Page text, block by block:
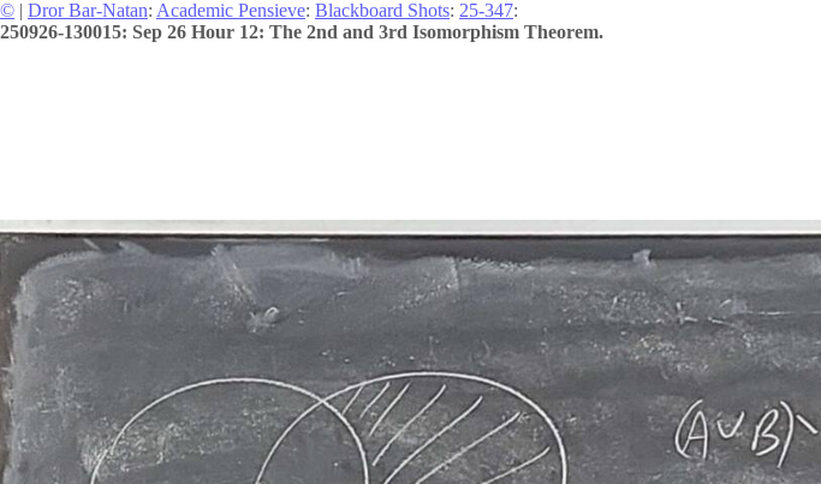
© | Dror Bar-Natan: Academic Pensieve: Blackboard Shots: 25-347:
250926-130015: Sep 26 Hour 12: The 2nd and 3rd Isomorphism Theorem.